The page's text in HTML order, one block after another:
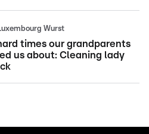
Wurst
times our grandparents
us about: Cleaning lady